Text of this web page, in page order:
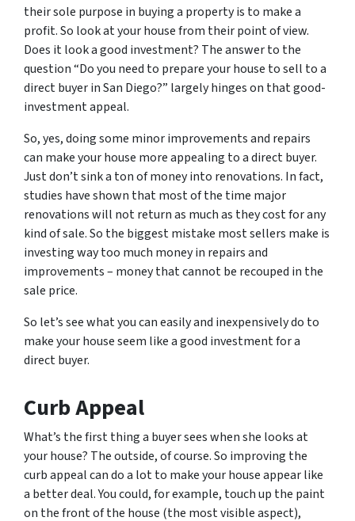
their sole purpose in buying a property is to make a
profit. So look at your house from their point of view.
Does it look a good investment? The answer to the
question “Do you need to prepare your house to sell to a
direct buyer in San Diego?” largely hinges on that good-
investment appeal.
So, yes, doing some minor improvements and repairs
can make your house more appealing to a direct buyer.
Just don’t sink a ton of money into renovations. In fact,
studies have shown that most of the time major
renovations will not return as much as they cost for any
kind of sale. So the biggest mistake most sellers make is
investing way too much money in repairs and
improvements – money that cannot be recouped in the
sale price.
So let’s see what you can easily and inexpensively do to
make your house seem like a good investment for a
direct buyer.
Curb Appeal
What’s the first thing a buyer sees when she looks at
your house? The outside, of course. So improving the
curb appeal can do a lot to make your house appear like
a better deal. You could, for example, touch up the paint
on the front of the house (the most visible aspect),